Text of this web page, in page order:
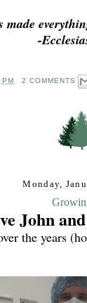
made
-
2 COMMENTS
Monday,
John
the years